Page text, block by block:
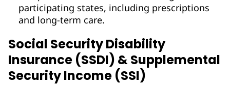
participating states, including prescriptions
and long-term care.
Social Security Disability
Insurance (SSDI) & Supplemental
Security Income (SSI)